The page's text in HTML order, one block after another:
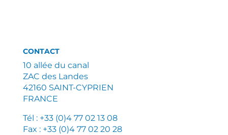
CONTACT
10 allée du canal
ZAC des Landes
42160 SAINT-CYPRIEN
FRANCE
Tél : +33 (0)4 77 02 13 08
Fax : +33 (0)4 77 02 20 28